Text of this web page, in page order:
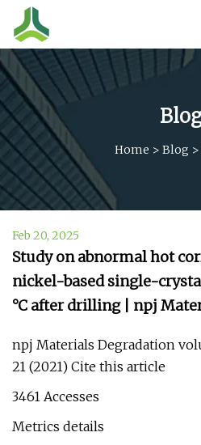
Home > Blog >
Feb 20, 2025
Study on abnormal hot
nickel-based single-
°C after drilling | npj
npj Materials Degradation
21 (2021) Cite this article
3461 Accesses
Metrics details